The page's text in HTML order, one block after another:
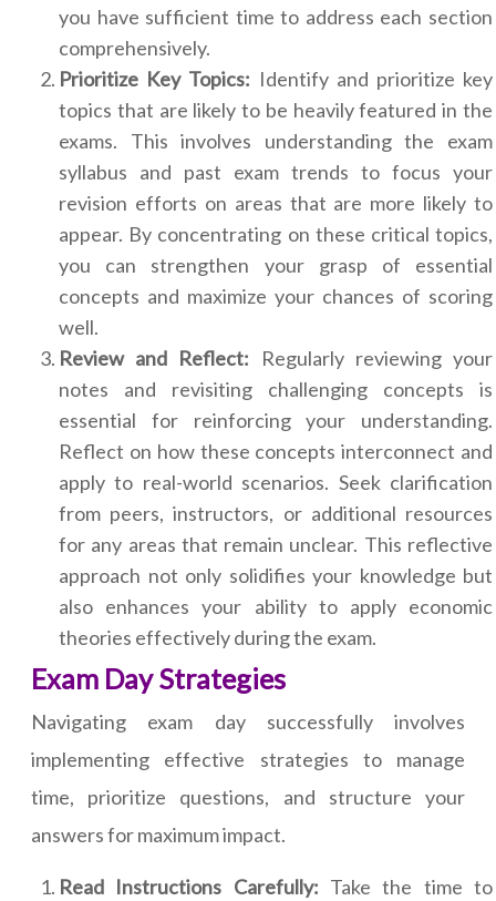
you have sufficient time to address each section
comprehensively.
Prioritize Key Topics: Identify and prioritize key
topics that are likely to be heavily featured in the
exams. This involves understanding the exam
syllabus and past exam trends to focus your
revision efforts on areas that are more likely to
appear. By concentrating on these critical topics,
you can strengthen your grasp of essential
concepts and maximize your chances of scoring
well.
Review and Reflect:
Regularly reviewing your
notes and revisiting challenging concepts is
essential for reinforcing your understanding.
Reflect on how these concepts interconnect and
apply to real-world scenarios. Seek clarification
from peers, instructors, or additional resources
for any areas that remain unclear. This reflective
approach not only solidifies your knowledge but
also enhances your ability to apply economic
theories effectively during the exam.
Exam Day Strategies
Navigating exam day successfully involves
implementing effective strategies to manage
time, prioritize questions, and structure your
answers for maximum impact.
Read Instructions Carefully: Take the time to